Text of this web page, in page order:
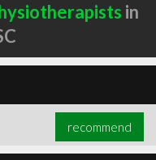
in
recommend